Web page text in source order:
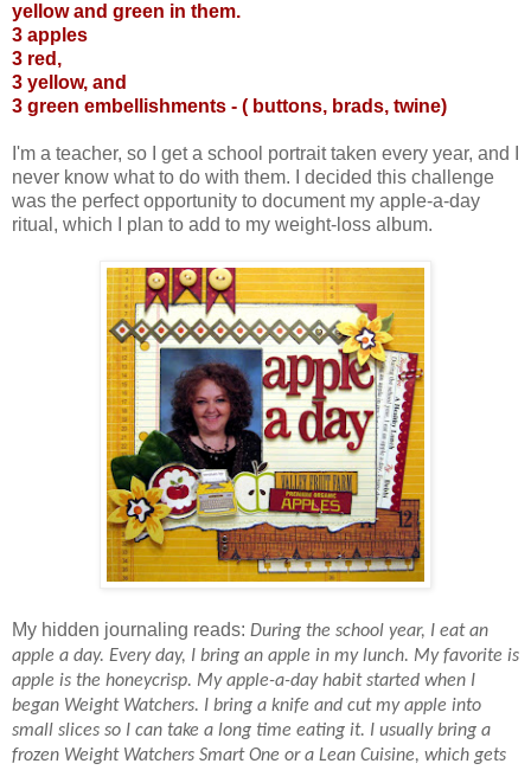
yellow and green in them.
3 apples
3 red,
3 yellow, and
3 green embellishments - ( buttons, brads, twine)
I'm a teacher, so I get a school portrait taken every year, and I
never know what to do with them. I decided this challenge
was the perfect opportunity to document my apple-a-day
ritual, which I plan to add to my weight-loss album.
My hidden journaling reads: During the school year, I eat an
apple a day. Every day, I bring an apple in my lunch. My favorite is
apple is the honeycrisp. My apple-a-day habit started when I
began Weight Watchers. I bring a knife and cut my apple into
small slices so I can take a long time eating it. I usually bring a
frozen Weight Watchers Smart One or a Lean Cuisine, which gets